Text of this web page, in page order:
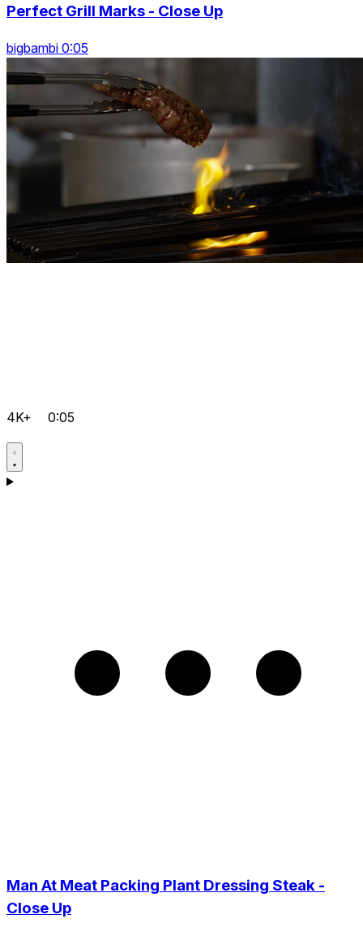
Perfect Grill Marks - Close Up
bigbambi 0:05
4K+ 0:05
Man At Meat Packing Plant Dressing Steak -
Close Up